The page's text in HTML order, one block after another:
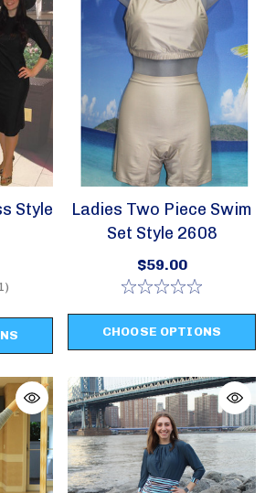
Style
Ladies Two Piece Swim
Set Style 2608
$59.00
CHOOSE OPTIONS
Sign Up!